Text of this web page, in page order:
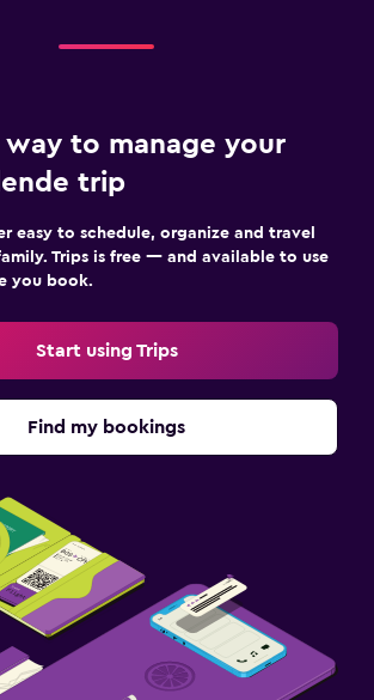
way to manage your
trip
easy to schedule, organize and travel
Trips is free — and available to use
you book.
Start using Trips
Find my bookings